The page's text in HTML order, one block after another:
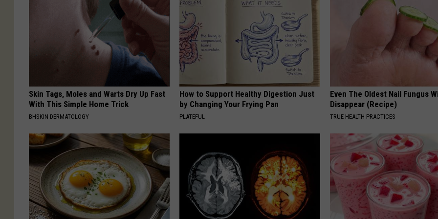
Skin Tags, Moles and Warts Dry Up Fast
With This Simple Home Trick
BHSKIN DERMATOLOGY
How to Support Healthy Digestion Just
by Changing Your Frying Pan
PLATEFUL
Even The Oldest Nail Fungus
Disappear (Recipe)
TRUE HEALTH PRACTICES